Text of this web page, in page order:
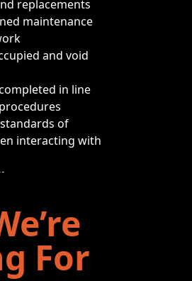
replacements
maintenance
and void
in line
of
interacting with
For